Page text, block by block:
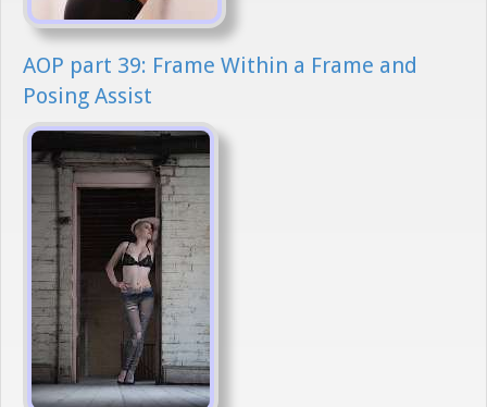
AOP part 39: Frame Within a Frame and
Posing Assist